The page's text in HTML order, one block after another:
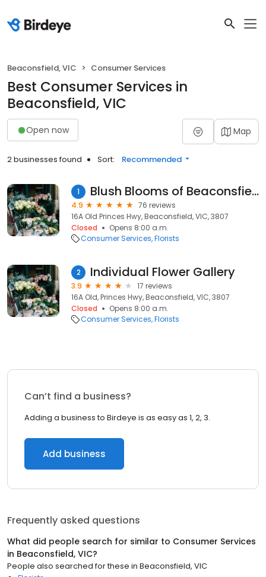
Beaconsfield, VIC Consumer Services
Best Consumer Services in
Beaconsfield, VIC
Open now Map
2 businesses found Sort: Recommended
1 Blush Blooms of Beaconsfield
4.9
76 reviews
16A Old Princes Hwy, Beaconsfield, VIC, 3807
Closed
Opens 8:00 a.m.
Consumer Services Florists
2 Individual Flower Gallery
3.9
17 reviews
16A Old, Princes Hwy, Beaconsfield, VIC, 3807
Closed
Opens 8:00 a.m.
Consumer Services Florists
Can’t find a business?
Adding a business to Birdeye is as easy as 1, 2, 3.
Add business
Frequently asked questions
What did people search for similar to Consumer Services
in Beaconsfield, VIC?
People also searched for these in Beaconsfield, VIC